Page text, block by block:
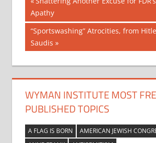
navigation
Post:
Apathy
Next
Post:
“Sportswashing” Atrocities, from
Saudis
WYMAN INSTITUTE MOST
PUBLISHED TOPICS
A FLAG IS BORN
AMERICAN JEWISH